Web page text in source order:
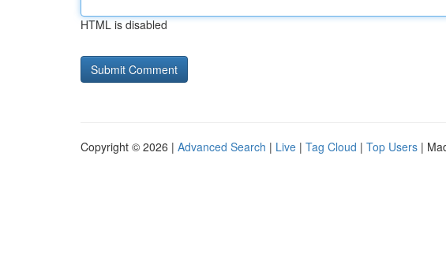
HTML is disabled
Copyright © 2026 | Advanced Search | Live | Tag Cloud | Top Users |